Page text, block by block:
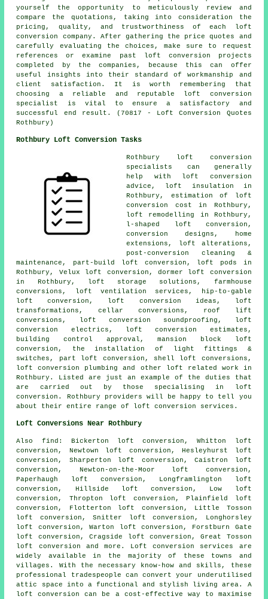
yourself the opportunity to meticulously review and
compare the quotations, taking into consideration the
pricing, quality, and trustworthiness of each loft
conversion company. After gathering the price quotes and
carefully evaluating the choices, make sure to request
references or examine past loft conversion projects
completed by the companies, because this can offer
useful insights into their standard of workmanship and
client satisfaction. It is worth remembering that
choosing a reliable and reputable loft conversion
specialist is vital to ensure a satisfactory and
successful end result. (70817 - Loft Conversion Quotes
Rothbury)
Rothbury Loft Conversion Tasks
Rothbury loft conversion
specialists
can generally
help with loft conversion
advice , loft insulation in
Rothbury, estimation of loft
conversion cost in Rothbury,
loft remodelling
in Rothbury,
l-shaped loft conversion,
conversion designs, home
extensions, loft alterations,
post-conversion cleaning &
maintenance, part-build loft conversion, loft pods in
Rothbury, Velux loft conversion, dormer loft conversion
in Rothbury, loft storage solutions, farmhouse
conversions, loft ventilation services, hip-to-gable
loft conversion, loft conversion ideas, loft
transformations, cellar conversions, roof lift
conversions, loft conversion soundproofing, loft
conversion electrics, loft conversion estimates,
building control approval, mansion block loft
conversion, the installation of light fittings &
switches, part loft conversion, shell loft conversions,
loft conversion plumbing and other
loft related work in
Rothbury. Listed are just an example of the duties that
are carried out by those specialising in loft
conversion. Rothbury providers will be happy to tell you
about their entire range of loft conversion services .
Loft Conversions Near Rothbury
Also find : Bickerton loft conversion, Whitton loft
conversion, Newtown loft conversion, Hesleyhurst loft
conversion, Sharperton loft conversion, Caistron loft
conversion, Newton-on-the-Moor loft conversion,
Paperhaugh loft conversion, Longframlington loft
conversion, Hillside loft conversion, Low loft
conversion, Thropton loft conversion, Plainfield loft
conversion, Flotterton loft conversion, Little Tosson
loft conversion, Snitter loft conversion, Longhorsley
loft conversion, Warton loft conversion, Forstburn Gate
loft conversion, Cragside loft conversion, Great Tosson
loft conversion and more. Loft conversion services
are
widely available in the majority of these towns and
villages. With the necessary know-how and skills, these
professional tradespeople can convert your underutilised
attic space into a functional and stylish living area. A
loft conversion can be a cost-effective way to maximise